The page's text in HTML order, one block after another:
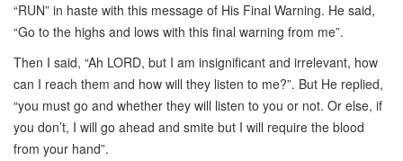
“RUN” in haste with this message of His Final Warning. He said,
“Go to the highs and lows with this final warning from me”.
Then I said, “Ah LORD, but I am insignificant and irrelevant, how
can I reach them and how will they listen to me?”. But He replied,
“you must go and whether they will listen to you or not. Or else, if
you don’t, I will go ahead and smite but I will require the blood
from your hand”.